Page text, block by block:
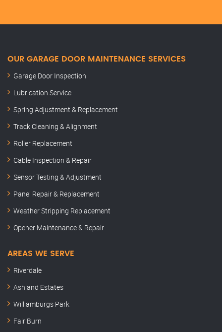
OUR GARAGE DOOR MAINTENANCE SERVICES
Garage Door Inspection
Lubrication Service
Spring Adjustment & Replacement
Track Cleaning & Alignment
Roller Replacement
Cable Inspection & Repair
Sensor Testing & Adjustment
Panel Repair & Replacement
Weather Stripping Replacement
Opener Maintenance & Repair
AREAS WE SERVE
Riverdale
Ashland Estates
Williamburgs Park
Fair Burn